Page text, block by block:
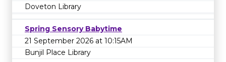
Doveton Library
Spring Sensory Babytime
21 September 2026 at 10:15AM
Bunjil Place Library